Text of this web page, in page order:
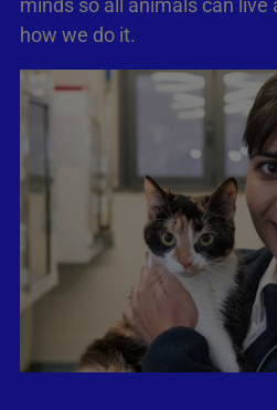
minds so all animals can live
how we do it.